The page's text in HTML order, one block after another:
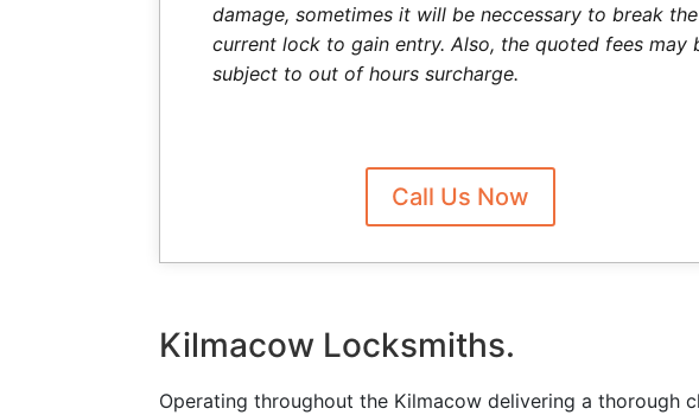
damage, sometimes it will be neccessary to break the
current lock to gain entry. Also, the quoted fees may
subject to out of hours surcharge.
Call Us Now
Kilmacow Locksmiths.
Operating throughout the Kilmacow delivering a